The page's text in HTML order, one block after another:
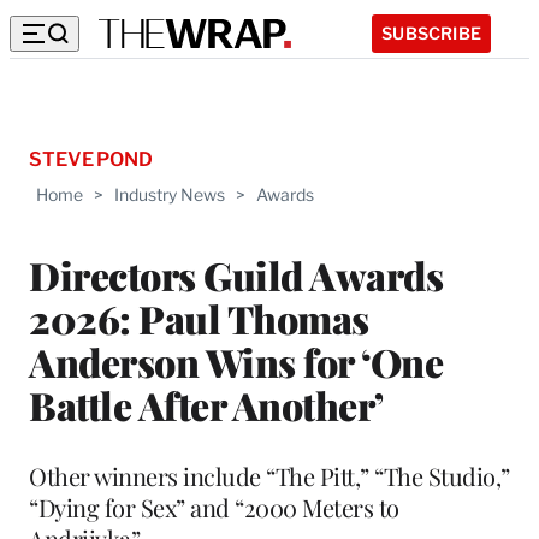
SUBSCRIBE
Home > Industry News > Awards
Directors Guild Awards
2026: Paul Thomas
Anderson Wins for ‘One
Battle After Another’
STEVE POND
Other winners include “The Pitt,” “The Studio,”
“Dying for Sex” and “2000 Meters to